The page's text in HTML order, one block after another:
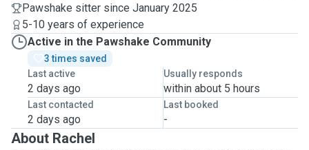
Pawshake sitter since January 2025
5-10 years of experience
Active in the Pawshake Community
3 times saved
Last active
2 days ago
Usually responds
within about 5 hours
Last contacted
2 days ago
Last booked
-
About Rachel